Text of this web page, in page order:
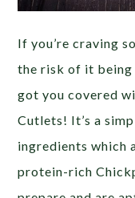
If you’re craving
the risk of it being
got you covered
Cutlets! It’s a
ingredients which
protein-rich